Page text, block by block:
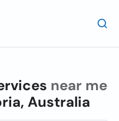
near me
Australia